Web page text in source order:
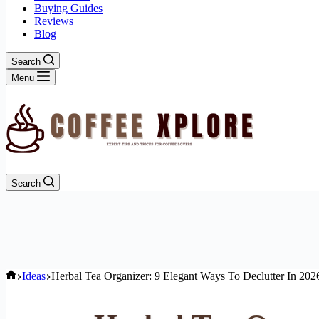
Buying Guides
Reviews
Blog
Search
Menu
Search
Home
Ideas Herbal Tea Organizer: 9 Elegant Ways To Declutter In